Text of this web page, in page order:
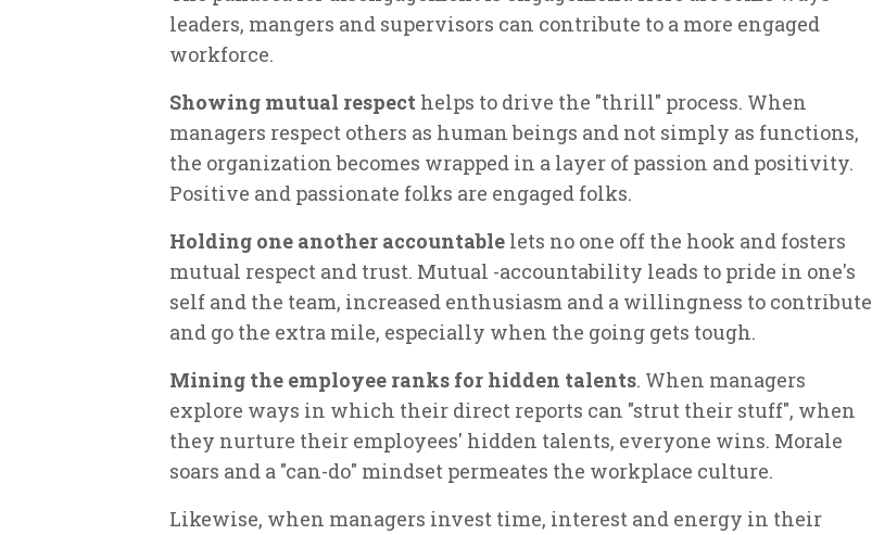
leaders, mangers and supervisors can contribute to a more engaged
workforce.
Showing mutual respect helps to drive the "thrill" process. When
managers respect others as human beings and not simply as functions,
the organization becomes wrapped in a layer of passion and positivity.
Positive and passionate folks are engaged folks.
Holding one another accountable lets no one off the hook and fosters
mutual respect and trust. Mutual -accountability leads to pride in one's
self and the team, increased enthusiasm and a willingness to contribute
and go the extra mile, especially when the going gets tough.
Mining the employee ranks for hidden talents. When managers
explore ways in which their direct reports can "strut their stuff", when
they nurture their employees' hidden talents, everyone wins. Morale
soars and a "can-do" mindset permeates the workplace culture.
Likewise, when managers invest time, interest and energy in their